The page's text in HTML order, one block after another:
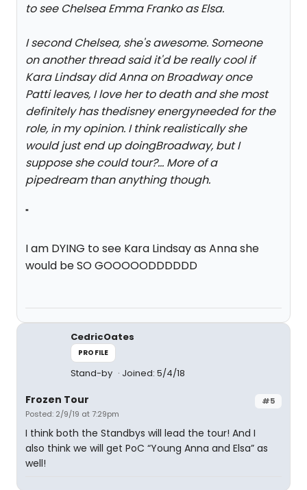
to see Chelsea Emma Franko as Elsa.
I second Chelsea, she's awesome. Someone
on another thread said it'd be really cool if
Kara Lindsay did Anna on Broadway once
Patti leaves, I love her to death and she most
definitely has thedisney energyneeded for the
role, in my opinion. I think realistically she
would just end up doingBroadway, but I
suppose she could tour?... More of a
pipedream than anything though.
"
I am DYING to see Kara Lindsay as Anna she
would be SO GOOOOODDDDDD
CedricOates
PROFILE
Stand-by Joined: 5/4/18
#5
Frozen Tour
Posted: 2/9/19 at 7:29pm
I think both the Standbys will lead the tour! And I
also think we will get PoC “Young Anna and Elsa” as
well!